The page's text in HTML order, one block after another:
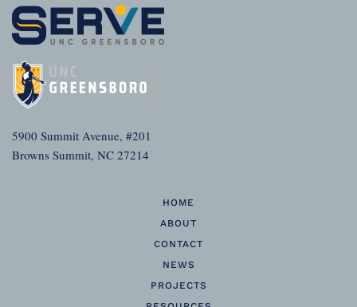
5900 Summit Avenue, #201
Browns Summit, NC 27214
HOME
ABOUT
CONTACT
NEWS
PROJECTS